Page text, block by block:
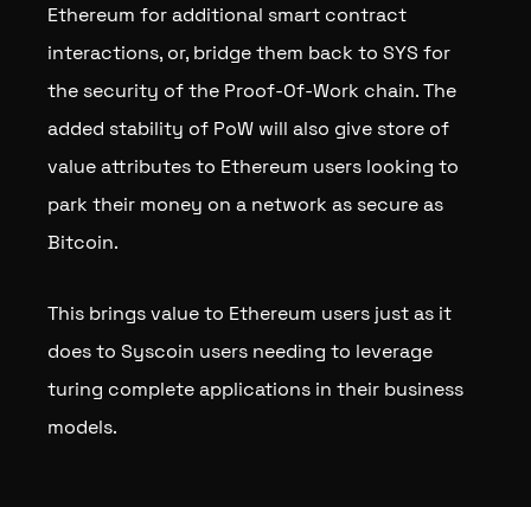
Ethereum for additional smart contract
interactions, or, bridge them back to SYS for
the security of the Proof-Of-Work chain. The
added stability of PoW will also give store of
value attributes to Ethereum users looking to
park their money on a network as secure as
Bitcoin.
This brings value to Ethereum users just as it
does to Syscoin users needing to leverage
turing complete applications in their business
models.